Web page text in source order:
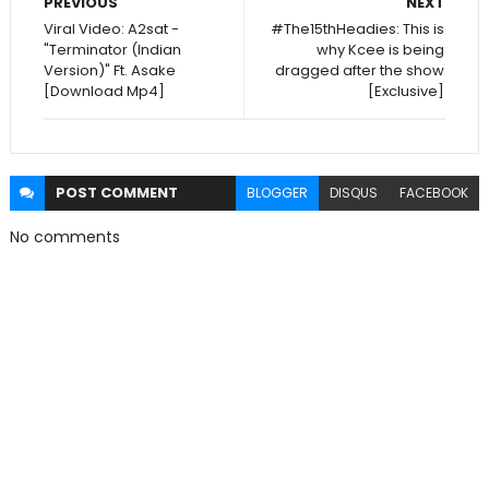
#The15thHeadies: This is
why Kcee is being
dragged after the show
[Exclusive]
Viral Video: A2sat -
"Terminator (Indian
Version)" Ft. Asake
[Download Mp4]
POST COMMENT BLOGGER DISQUS FACEBOOK
No comments